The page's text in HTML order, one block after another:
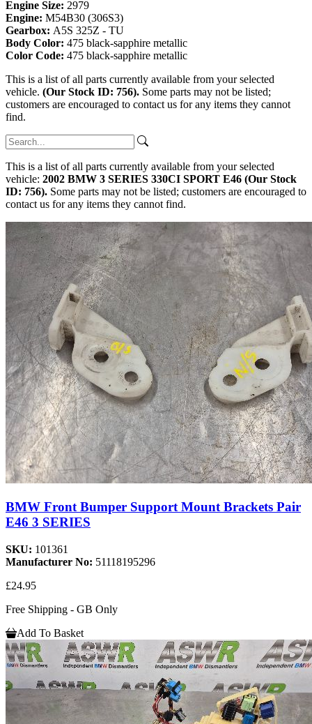
Engine Size: 2979
Engine: M54B30 (306S3)
Gearbox: A5S 325Z - TU
Body Color: 475 black-sapphire metallic
Color Code: 475 black-sapphire metallic
This is a list of all parts currently available from your selected
vehicle. (Our Stock ID: 756). Some parts may not be listed;
customers are encouraged to contact us for any items they cannot
find.
This is a list of all parts currently available from your selected
vehicle: 2002 BMW 3 SERIES 330CI SPORT E46 (Our Stock
ID: 756). Some parts may not be listed; customers are encouraged to
contact us for any items they cannot find.
BMW Front Bumper Support Mount Brackets Pair
E46 3 SERIES
SKU: 101361
Manufacturer No: 51118195296
£24.95
Free Shipping - GB Only
Add To Basket